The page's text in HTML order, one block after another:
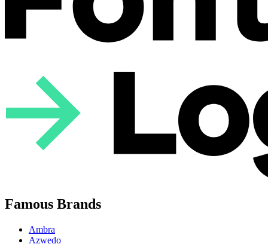
Famous Brands
Ambra
Azwedo